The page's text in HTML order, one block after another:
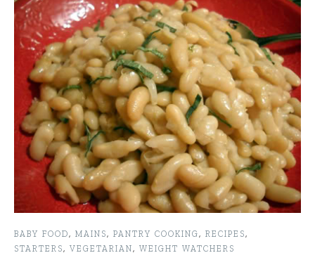
BABY FOOD, MAINS, PANTRY COOKING, RECIPES,
STARTERS, VEGETARIAN, WEIGHT WATCHERS